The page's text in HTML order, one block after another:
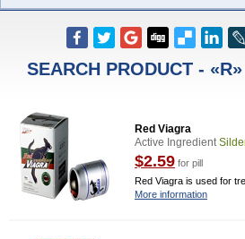
SEARCH PRODUCT - «R»
Red Viagra
Active Ingredient
$2.59 for pill
Red Viagra is used for
More information